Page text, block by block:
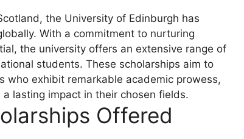
the University of Edinburgh has
With a commitment to nurturing
the university offers an extensive range of
students. These scholarships aim to
exhibit remarkable academic prowess,
lasting impact in their chosen fields.
Offered